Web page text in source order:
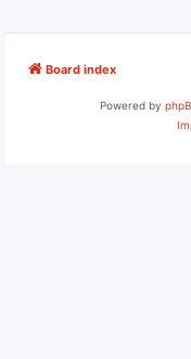
Board index
Powered by